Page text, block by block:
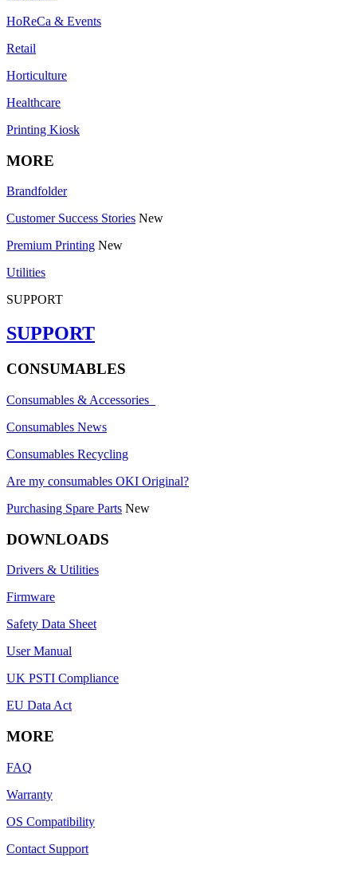
HoReCa & Events
Retail
Horticulture
Healthcare
Printing Kiosk
MORE
Brandfolder
Customer Success Stories New
Premium Printing New
Utilities
SUPPORT
SUPPORT
CONSUMABLES
Consumables & Accessories
Consumables News
Consumables Recycling
Are my consumables OKI Original?
Purchasing Spare Parts New
DOWNLOADS
Drivers & Utilities
Firmware
Safety Data Sheet
User Manual
UK PSTI Compliance
EU Data Act
MORE
FAQ
Warranty
OS Compatibility
Contact Support